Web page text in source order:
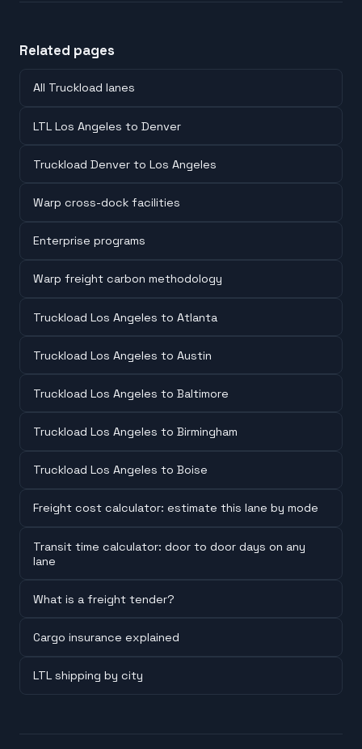
Related pages
All Truckload lanes
LTL Los Angeles to Denver
Truckload Denver to Los Angeles
Warp cross-dock facilities
Enterprise programs
Warp freight carbon methodology
Truckload Los Angeles to Atlanta
Truckload Los Angeles to Austin
Truckload Los Angeles to Baltimore
Truckload Los Angeles to Birmingham
Truckload Los Angeles to Boise
Freight cost calculator: estimate this lane by mode
Transit time calculator: door to door days on any
lane
What is a freight tender?
Cargo insurance explained
LTL shipping by city